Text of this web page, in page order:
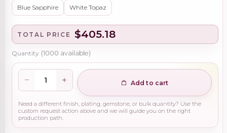
Blue Sapphire White Topaz
TOTAL PRICE $405.18
Quantity (1000 available)
Add to cart
Need a different finish, plating, gemstone, or bulk quantity? Use the
custom request action above and we will guide you on the right
production path.